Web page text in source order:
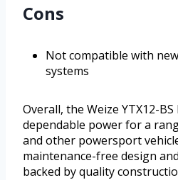
Cons
Not compatible with
systems
Overall, the Weize YTX12-
dependable power for a
and other powersport
maintenance-free design
backed by quality